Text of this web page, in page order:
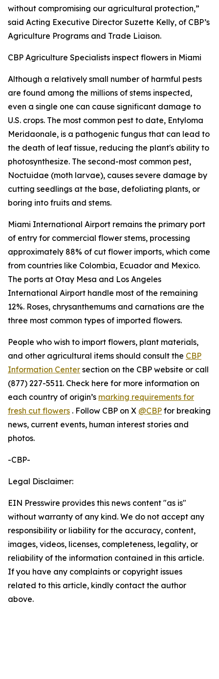
without compromising our agricultural protection,”
said Acting Executive Director Suzette Kelly, of CBP’s
Agriculture Programs and Trade Liaison.
CBP Agriculture Specialists inspect flowers in Miami
Although a relatively small number of harmful pests
are found among the millions of stems inspected,
even a single one can cause significant damage to
U.S. crops. The most common pest to date, Entyloma
Meridaonale, is a pathogenic fungus that can lead to
the death of leaf tissue, reducing the plant's ability to
photosynthesize. The second-most common pest,
Noctuidae (moth larvae), causes severe damage by
cutting seedlings at the base, defoliating plants, or
boring into fruits and stems.
Miami International Airport remains the primary port
of entry for commercial flower stems, processing
approximately 88% of cut flower imports, which come
from countries like Colombia, Ecuador and Mexico.
The ports at Otay Mesa and Los Angeles
International Airport handle most of the remaining
12%. Roses, chrysanthemums and carnations are the
three most common types of imported flowers.
People who wish to import flowers, plant materials,
and other agricultural items should consult the CBP
Information Center section on the CBP website or call
(877) 227-5511. Check here for more information on
each country of origin’s marking requirements for
fresh cut flowers . Follow CBP on X @CBP for breaking
news, current events, human interest stories and
photos.
-CBP-
Legal Disclaimer:
EIN Presswire provides this news content "as is"
without warranty of any kind. We do not accept any
responsibility or liability for the accuracy, content,
images, videos, licenses, completeness, legality, or
reliability of the information contained in this article.
If you have any complaints or copyright issues
related to this article, kindly contact the author
above.